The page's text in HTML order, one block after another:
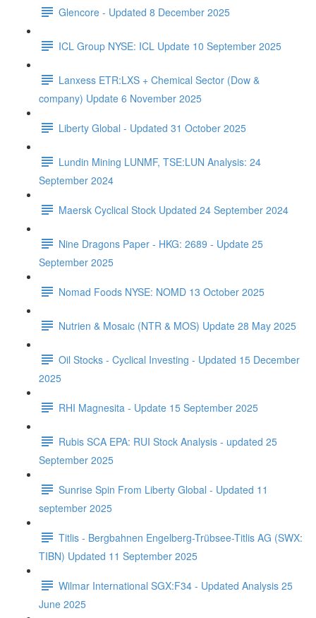
Glencore - Updated 8 December 2025
ICL Group NYSE: ICL Update 10 September 2025
Lanxess ETR:LXS + Chemical Sector (Dow &
company) Update 6 November 2025
Liberty Global - Updated 31 October 2025
Lundin Mining LUNMF, TSE:LUN Analysis: 24
September 2024
Maersk Cyclical Stock Updated 24 September 2024
Nine Dragons Paper - HKG: 2689 - Update 25
September 2025
Nomad Foods NYSE: NOMD 13 October 2025
Nutrien & Mosaic (NTR & MOS) Update 28 May 2025
Oil Stocks - Cyclical Investing - Updated 15 December
2025
RHI Magnesita - Update 15 September 2025
Rubis SCA EPA: RUI Stock Analysis - updated 25
September 2025
Sunrise Spin From Liberty Global - Updated 11
september 2025
Titlis - Bergbahnen Engelberg-Trübsee-Titlis AG (SWX:
TIBN) Updated 11 September 2025
Wilmar International SGX:F34 - Updated Analysis 25
June 2025